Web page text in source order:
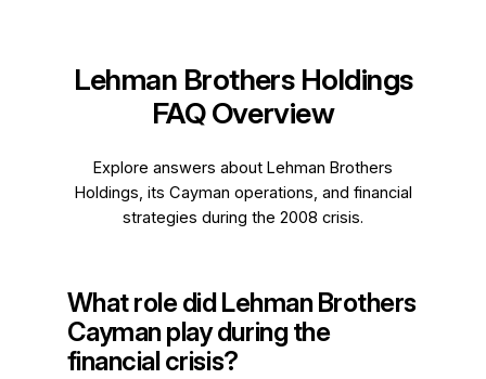
Lehman Brothers Holdings
FAQ Overview
Explore answers about Lehman Brothers
Holdings, its Cayman operations, and financial
strategies during the 2008 crisis.
What role did Lehman Brothers
Cayman play during the
financial crisis?